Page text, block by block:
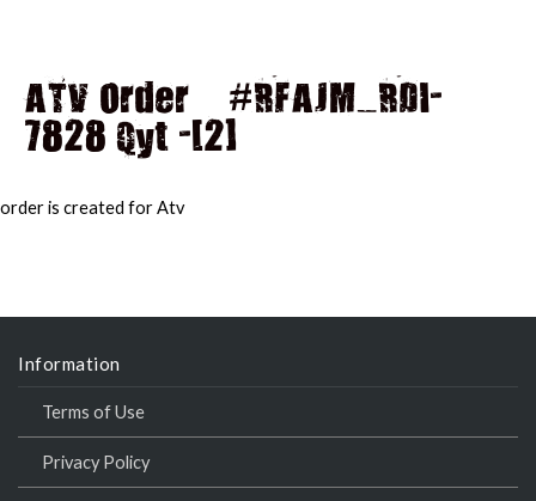
ATV Order – #RFAJM_RDI-
7828 Qyt -[2]
order is created for Atv
Information
Terms of Use
Privacy Policy